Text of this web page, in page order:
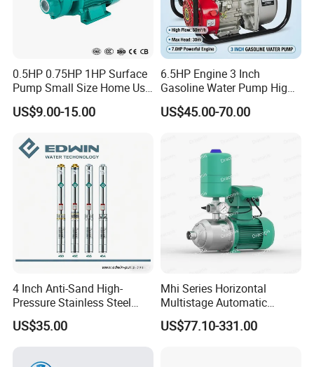
Company Profile
0.5HP 0.75HP 1HP Surface
Pump Small Size Home Use
Qb60 Vortex Electric Water
Pumps with Brass Impeller
US$9.00-15.00
6.5HP Engine 3 Inch
Gasoline Water Pump High
Flow Agricultural Irrigation
Pump Portable Petrol Water
US$45.00-70.00
4 Inch Anti-Sand High-
Pressure Stainless Steel
Submersible Borehole Deep
Well Water Pump
US$35.00
Mhi Series Horizontal
Multistage Automatic
SS304 Centrifugal
Frequency Conversion
US$77.10-331.00